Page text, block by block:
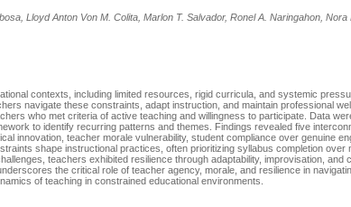
Lloyd Anton Von M. Colita, Marlon T. Salvador, Ronel A. Naringahon,
contexts, including limited resources, rigid curricula, and systemic
navigate these constraints, adapt instruction, and maintain professional
who met criteria of active teaching and willingness to participate. Data
to identify recurring patterns and themes. Findings revealed five
innovation, teacher morale vulnerability, student compliance over genuine
shape instructional practices, often prioritizing syllabus completion over
teachers exhibited resilience through adaptability, improvisation, and
the critical role of teacher agency, morale, and resilience in
of teaching in constrained educational environments.